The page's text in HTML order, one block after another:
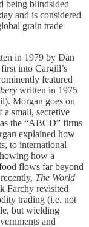
being blindsided
and is considered
grain trade
in 1979 by Dan
into Cargill’s
featured
written in 1975
Morgan goes on
small, secretive
the “ABCD” firms
explained how
to international
how a
flows far beyond
The World
Farchy revisited
trading (i.e. not
but wielding
and